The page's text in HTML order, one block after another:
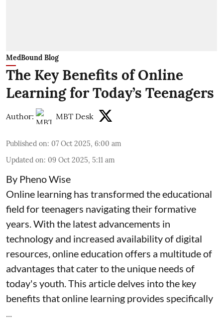
MedBound Blog
The Key Benefits of Online
Learning for Today’s Teenagers
Author: MBT Desk
Published on: 07 Oct 2025, 6:00 am
Updated on: 09 Oct 2025, 5:11 am
By Pheno Wise
Online learning has transformed the educational
field for teenagers navigating their formative
years. With the latest advancements in
technology and increased availability of digital
resources, online education offers a multitude of
advantages that cater to the unique needs of
today's youth. This article delves into the key
benefits that online learning provides specifically
...